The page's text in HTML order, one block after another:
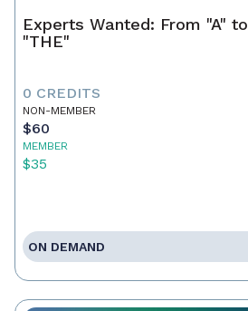
Experts Wanted: From "A" to
"THE"
0 CREDITS
NON-MEMBER
$60
MEMBER
$35
ON DEMAND